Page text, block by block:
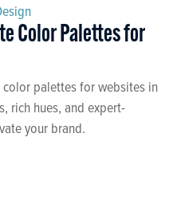
Color Palettes for
palettes for websites in
rich hues, and expert-
your brand.